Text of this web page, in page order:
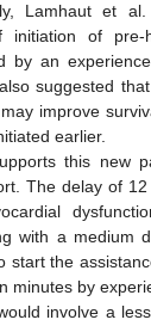
Lamhaut et al.
initiation of pre-
by an
suggested
improve
earlier.
this new
The delay of
with a medium
start the
minutes by
involve a